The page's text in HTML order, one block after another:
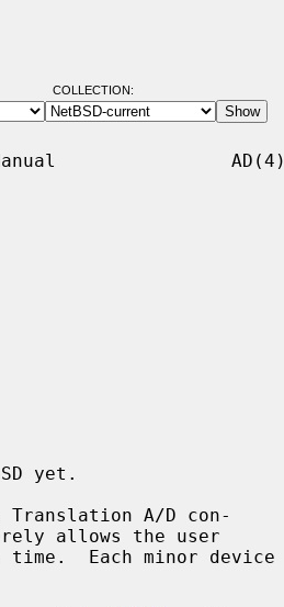
COLLECTION:
AD(4)
A/D con-
allows the user